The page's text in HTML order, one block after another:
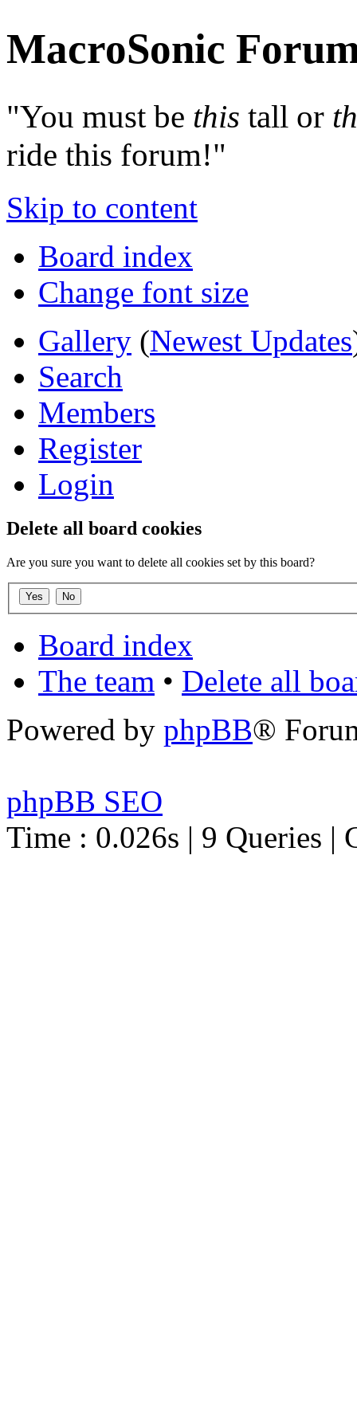
MacroSonic
"You must be this tall or
ride this forum!"
Skip to content
Board index
Change font size
Gallery (Newest Updates
Search
Members
Register
Login
Delete all board cookies
Are you sure you want to delete all cookies set by this board?
Board index
The team • Delete all
Powered by phpBB®
phpBB SEO
Time : 0.026s | 9 Queries |